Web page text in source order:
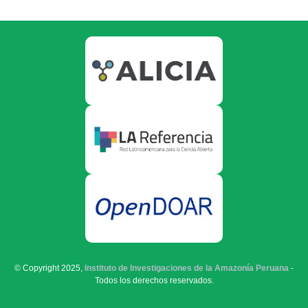
© Copyright 2025, Instituto de Investigaciones de la Amazonía Peruana -
Todos los derechos reservados.